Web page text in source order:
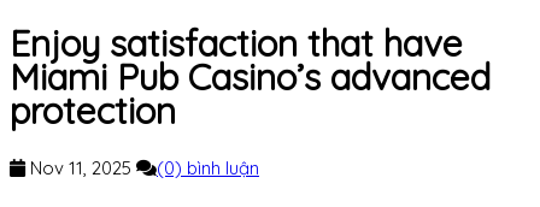
Enjoy satisfaction that have
Miami Pub Casino’s advanced
protection
Nov 11, 2025 (0) bình luận